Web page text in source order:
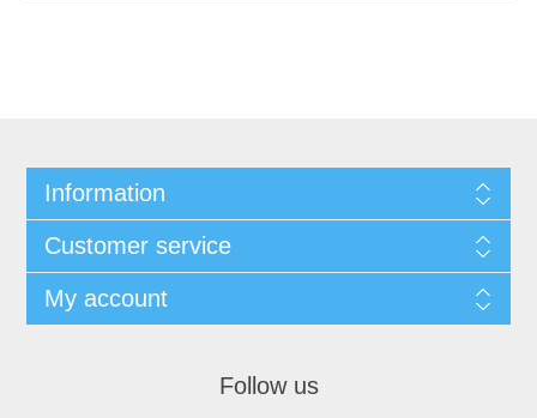
Information
Customer service
My account
Follow us